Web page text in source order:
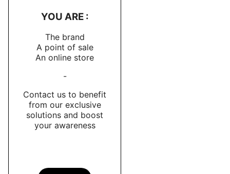
YOU ARE :
The brand
A point of sale
An online store
-
Contact us to benefit
from our exclusive
solutions and boost
your awareness